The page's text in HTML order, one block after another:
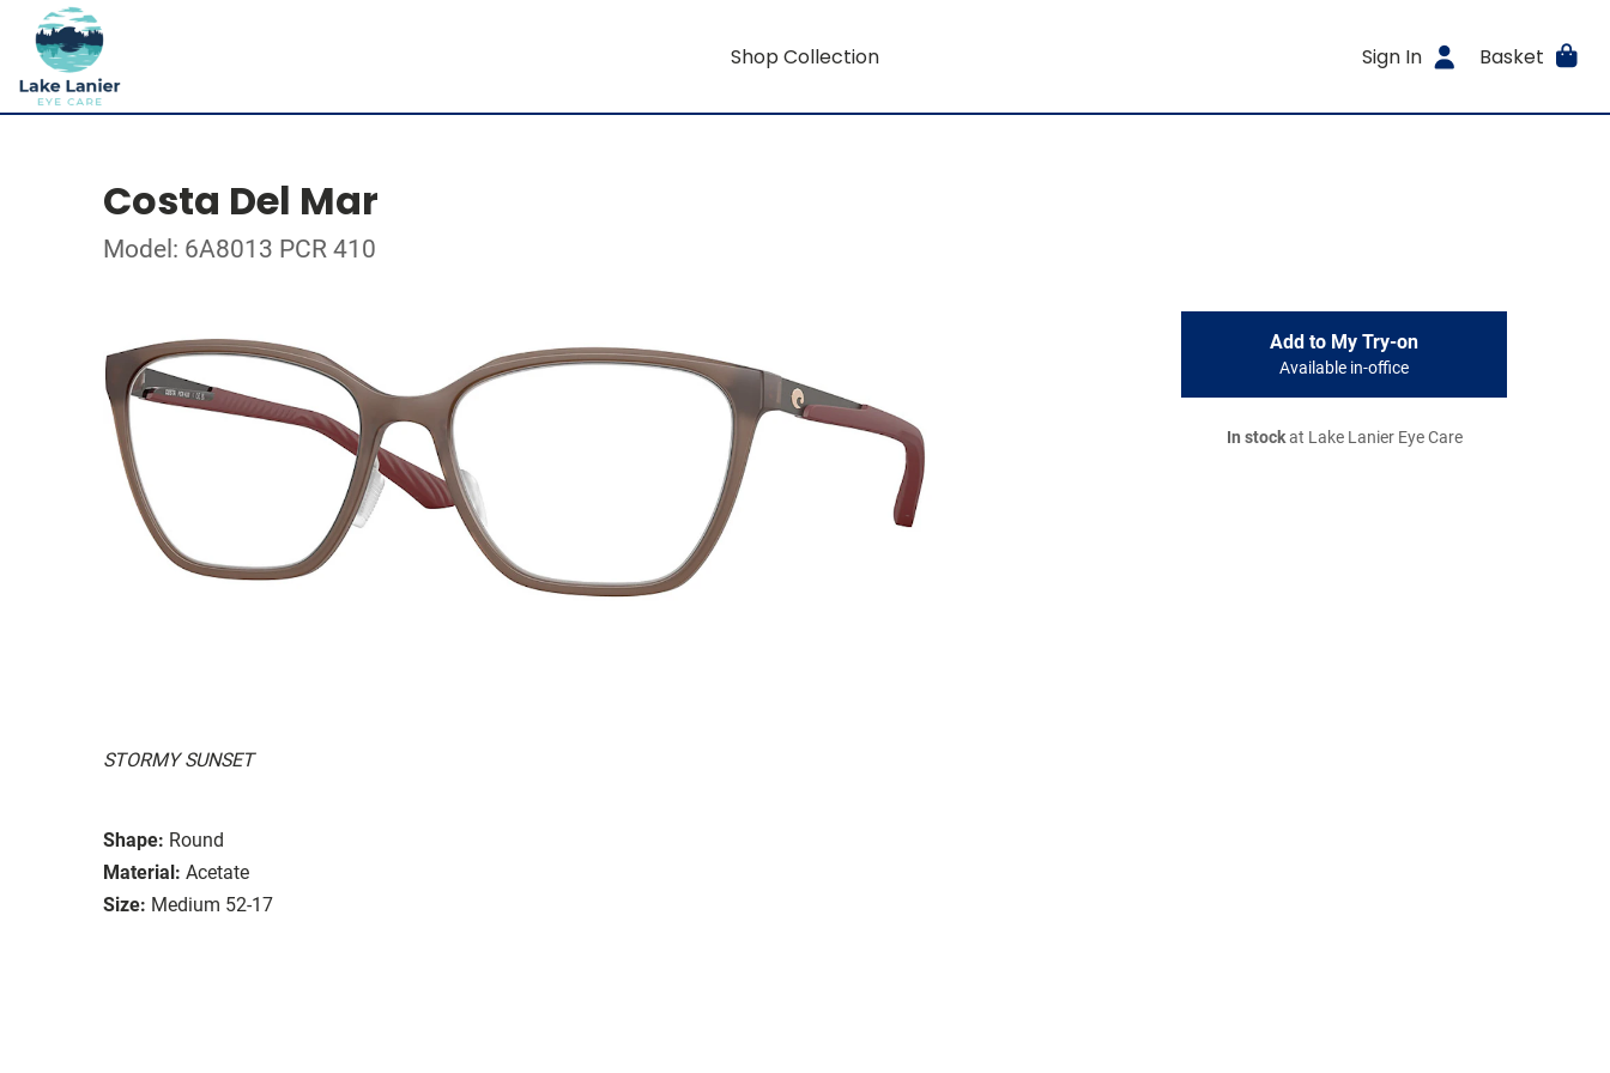
Shop Collection Sign In Basket
Costa Del Mar
Model: 6A8013 PCR 410
STORMY SUNSET
Shape: Round
Material: Acetate
Size: Medium 52-17
Add to My Try-on
Available in-office
In stockat Lake Lanier Eye Care